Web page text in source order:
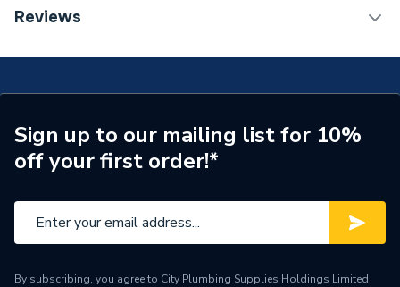
Pipe Connector Type
Connector
Connection Material
Polyphenylsulfone
Years Guaranteed
10
TECH Sheet 1 - Geberit Flowfit Adaptor with
Reviews
Sign up to our mailing list for 10%
off your first order!*
By subscribing, you agree to City Plumbing Supplies Holdings Limited